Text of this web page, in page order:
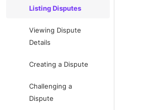
Listing Disputes
Viewing Dispute
Details
Creating a Dispute
Challenging a
Dispute